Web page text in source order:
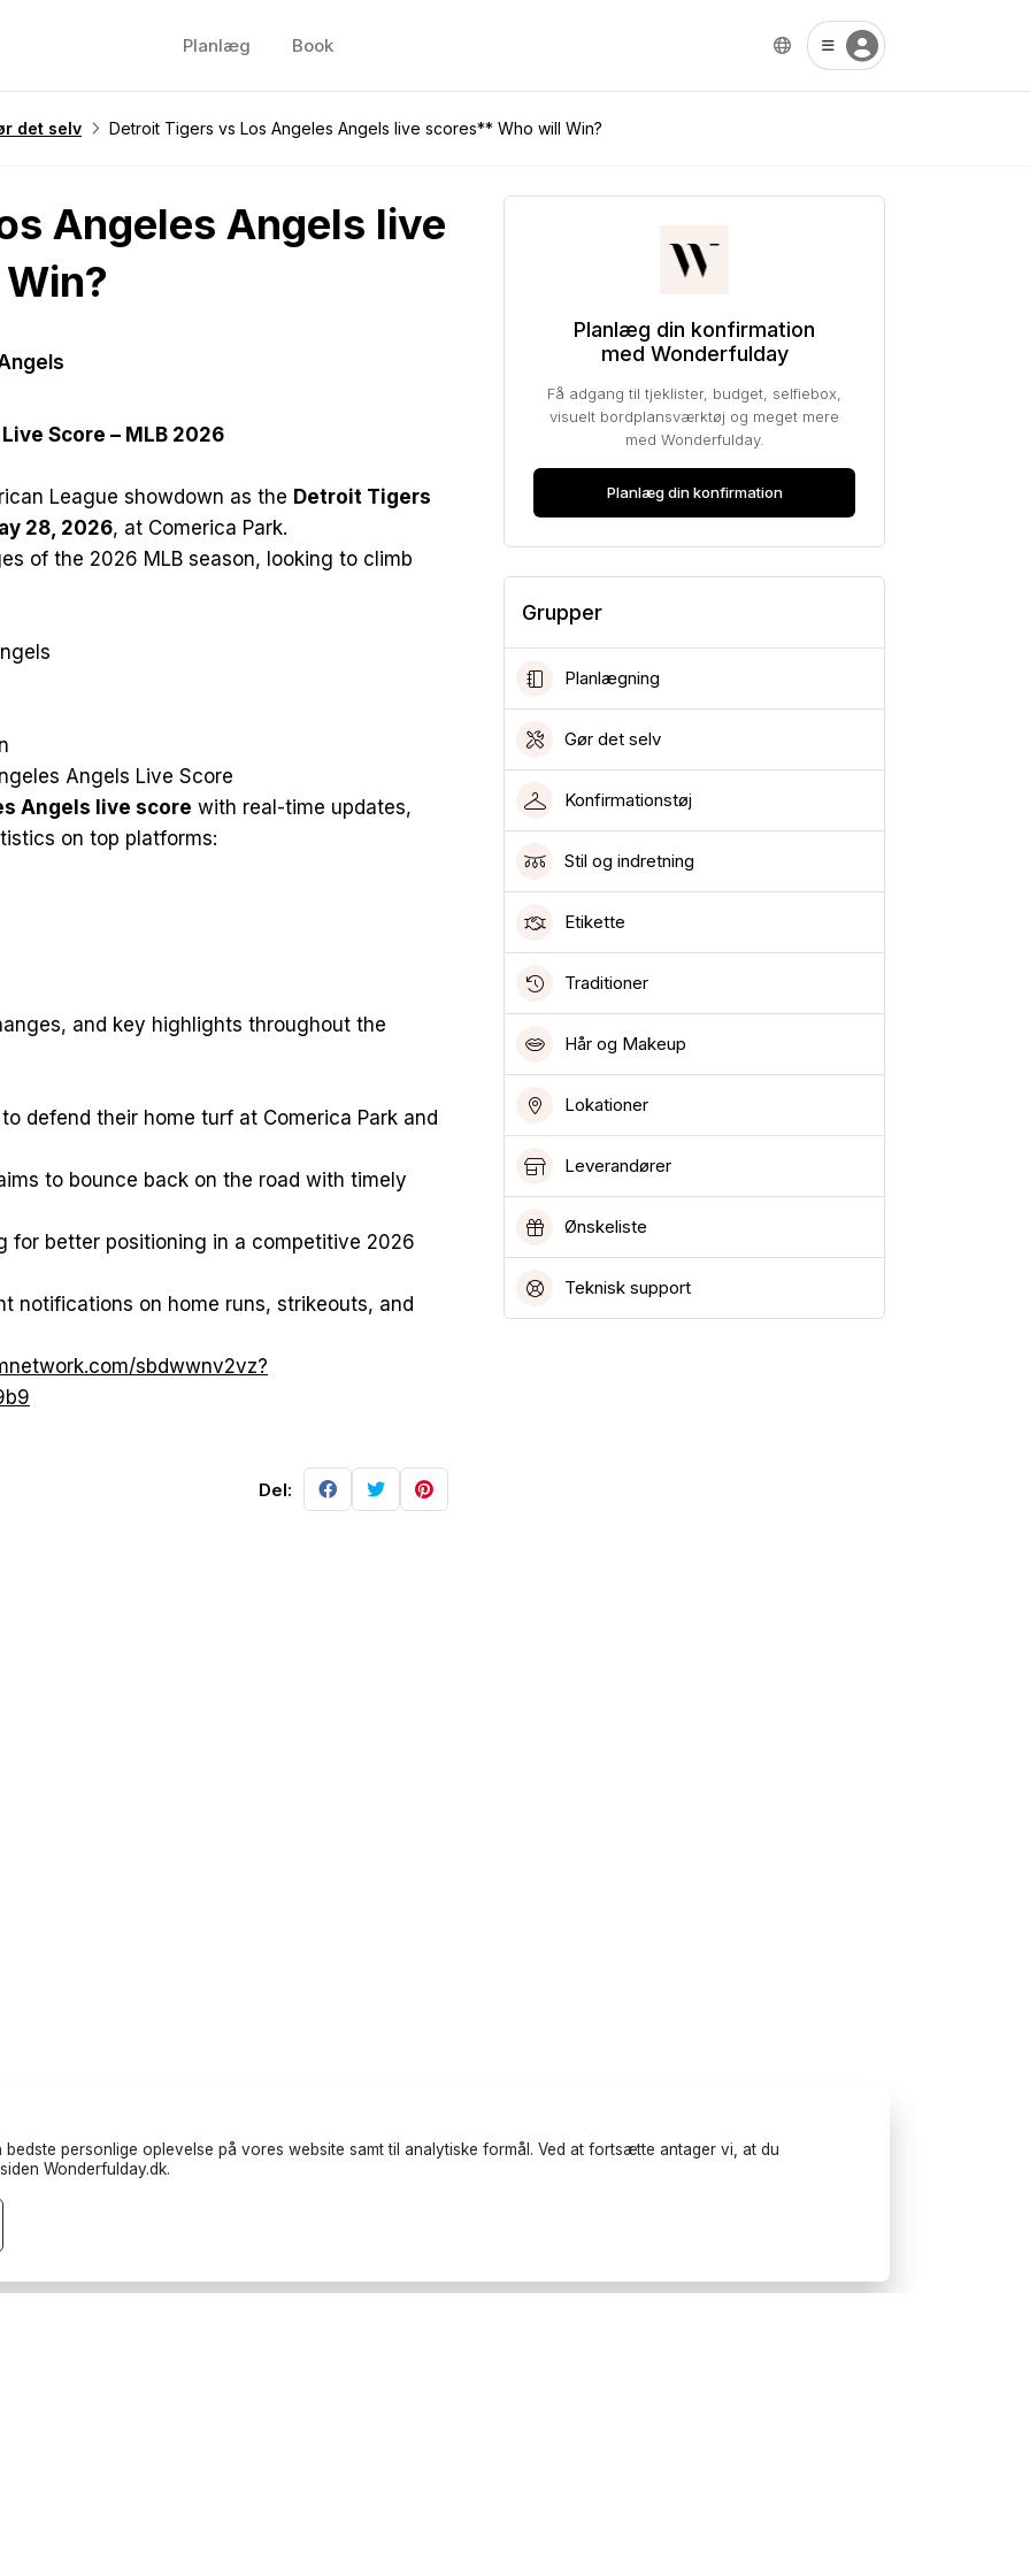
Planlæg Book
det selv Detroit Tigers vs Los Angeles Angels live scores** Who will Win?
Angeles Angels live
Score – MLB 2026
League showdown as the Detroit Tigers
28, 2026, at Comerica Park.
of the 2026 MLB season, looking to climb
Angels Live Score
Angels live score with real-time updates,
on top platforms:
and key highlights throughout the
defend their home turf at Comerica Park and
to bounce back on the road with timely
for better positioning in a competitive 2026
notifications on home runs, strikeouts, and
sbdwwnv2vz?
Del:
Planlæg din konfirmation
med Wonderfulday
Få adgang til tjeklister, budget, selfiebox,
visuelt bordplansværktøj og meget mere
med Wonderfulday.
Planlæg din konfirmation
Grupper
Planlægning
Gør det selv
Konfirmationstøj
Stil og indretning
Etikette
Traditioner
Hår og Makeup
Lokationer
Leverandører
Ønskeliste
Teknisk support
personlige oplevelse på vores website samt til analytiske formål. Ved at fortsætte antager vi, at du
Wonderfulday.dk.